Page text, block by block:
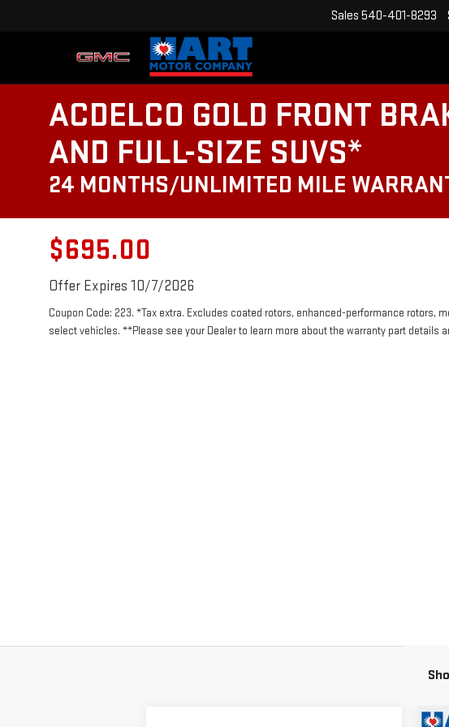
Sales 540-401-8293
ACDELCO GOLD FRONT
AND FULL-SIZE SUVS*
24 MONTHS/UNLIMITED MILE
$695.00
Offer Expires 10/7/2026
Coupon Code: 223. *Tax extra. Excludes coated rotors, enhanced-performance rotors,
select vehicles. **Please see your Dealer to learn more about the warranty part details